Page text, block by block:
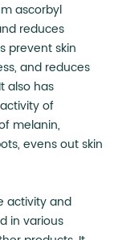
ascorbyl
reduces
prevent skin
and reduces
also has
of
melanin,
evens out skin
activity and
in various